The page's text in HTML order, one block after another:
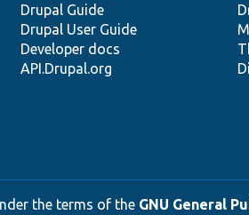
Drupal Guide
Drupal User Guide
Developer docs
API.Drupal.org
the terms of the GNU General